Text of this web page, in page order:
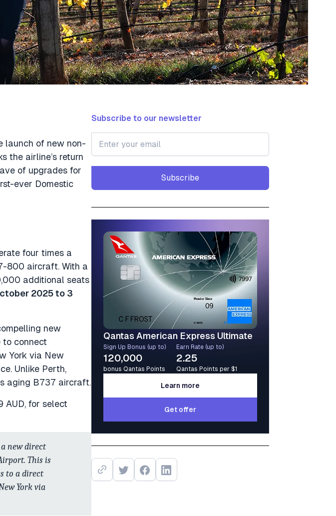
launch of new non-
the airline’s return
of upgrades for
ever Domestic
four times a
800 aircraft. With a
additional seats
2025 to 3
new
to connect
York via New
Unlike Perth,
aging B737 aircraft.
AUD, for select
new direct
This is
to a direct
York via
Subscribe to our newsletter
Subscribe
Qantas American Express Ultimate
Sign Up Bonus (up to)
120,000
bonus Qantas Points
Earn Rate (up to)
2.25
Qantas Points per $1
Learn more
Learn more
Get offer
Get offer